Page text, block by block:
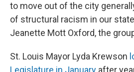
to move out of the city
of structural racism in our state
Jeanette Mott Oxford, the
St. Louis Mayor Lyda Krewson
Legislature in January after